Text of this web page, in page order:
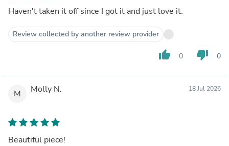
Haven't taken it off since I got it and just love it.
Review collected by another review provider
thumb_up 0 thumb_down 0
M Molly N. 18 Jul 2026
Beautiful piece!